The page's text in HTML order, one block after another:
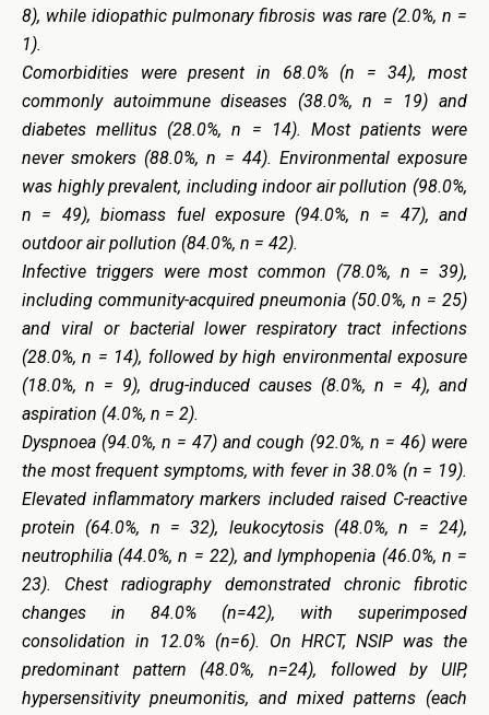
8), while idiopathic pulmonary fibrosis was rare (2.0%, n =
1).
Comorbidities were present in 68.0% (n = 34), most
commonly autoimmune diseases (38.0%, n = 19) and
diabetes mellitus (28.0%, n = 14). Most patients were
never smokers (88.0%, n = 44). Environmental exposure
was highly prevalent, including indoor air pollution (98.0%,
n = 49), biomass fuel exposure (94.0%, n = 47), and
outdoor air pollution (84.0%, n = 42).
Infective triggers were most common (78.0%, n = 39),
including community-acquired pneumonia (50.0%, n = 25)
and viral or bacterial lower respiratory tract infections
(28.0%, n = 14), followed by high environmental exposure
(18.0%, n = 9), drug-induced causes (8.0%, n = 4), and
aspiration (4.0%, n = 2).
Dyspnoea (94.0%, n = 47) and cough (92.0%, n = 46) were
the most frequent symptoms, with fever in 38.0% (n = 19).
Elevated inflammatory markers included raised C-reactive
protein (64.0%, n = 32), leukocytosis (48.0%, n = 24),
neutrophilia (44.0%, n = 22), and lymphopenia (46.0%, n =
23). Chest radiography demonstrated chronic fibrotic
changes in 84.0% (n=42), with superimposed
consolidation in 12.0% (n=6). On HRCT, NSIP was the
predominant pattern (48.0%, n=24), followed by UIP,
hypersensitivity pneumonitis, and mixed patterns (each